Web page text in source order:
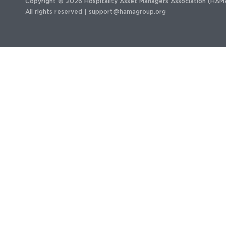
All rights reserved | support@hamagroup.org